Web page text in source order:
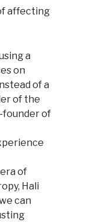
affecting
a
on
of a
of the
founder of
of
Hali
can